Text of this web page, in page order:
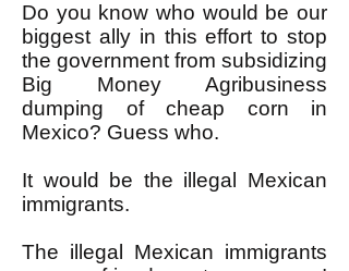
Do you know who would be our
biggest ally in this effort to stop
the government from subsidizing
Big Money Agribusiness
dumping of cheap corn in
Mexico? Guess who.
It would be the illegal Mexican
immigrants.
The illegal Mexican immigrants